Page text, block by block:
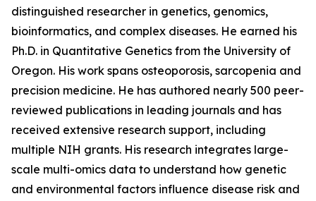
distinguished researcher in genetics, genomics,
bioinformatics, and complex diseases. He earned his
Ph.D. in Quantitative Genetics from the University of
Oregon. His work spans osteoporosis, sarcopenia and
precision medicine. He has authored nearly 500 peer-
reviewed publications in leading journals and has
received extensive research support, including
multiple NIH grants. His research integrates large-
scale multi-omics data to understand how genetic
and environmental factors influence disease risk and